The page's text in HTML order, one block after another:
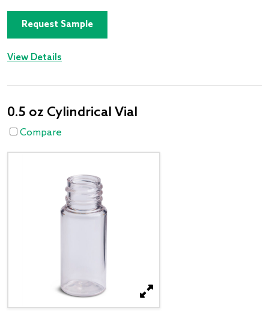
Request Sample
View Details
0.5 oz Cylindrical Vial
Compare